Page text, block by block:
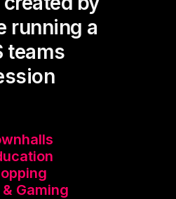
running a
teams
Gaming